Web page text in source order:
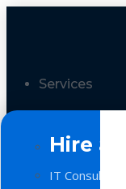
Services
Hire a
IT Consulting